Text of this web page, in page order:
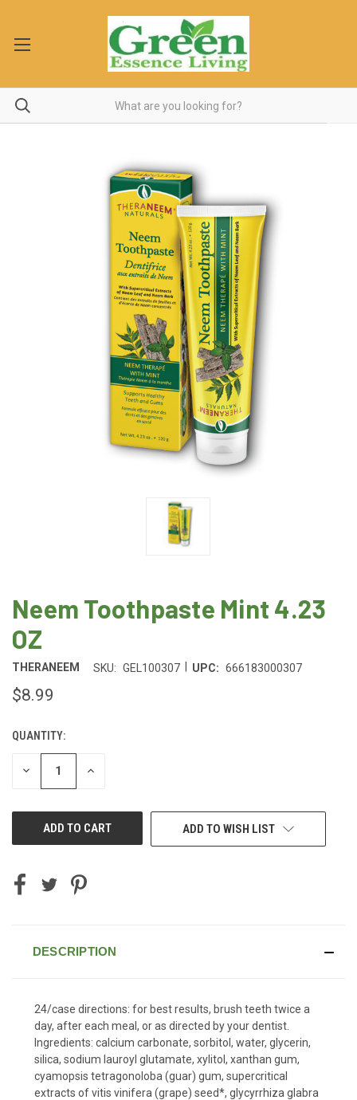
Neem Toothpaste Mint 4.23
OZ
THERANEEM SKU: GEL100307 UPC: 666183000307
$8.99
CURRENT
STOCK:
QUANTITY:
DECREASE INCREASE
ADD TO WISH LIST
DESCRIPTION
24/case directions: for best results, brush teeth twice a
day, after each meal, or as directed by your dentist.
Ingredients: calcium carbonate, sorbitol, water, glycerin,
silica, sodium lauroyl glutamate, xylitol, xanthan gum,
cyamopsis tetragonoloba (guar) gum, supercritical
extracts of vitis vinifera (grape) seed*, glycyrrhiza glabra